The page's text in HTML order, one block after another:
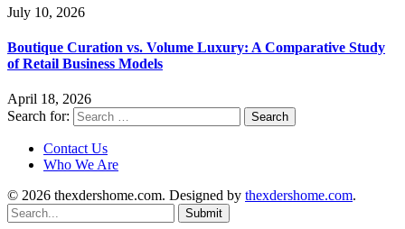
July 10, 2026
Boutique Curation vs. Volume Luxury: A Comparative Study
of Retail Business Models
April 18, 2026
Search for:
Contact Us
Who We Are
© 2026 thexdershome.com. Designed by thexdershome.com.
Submit